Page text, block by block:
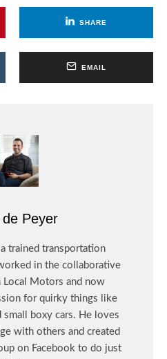
SHARE
EMAIL
Peyer
trained transportation
in the collaborative
Local Motors and now
for quirky things like
small boxy cars. He loves
with others and created
on Facebook to do just